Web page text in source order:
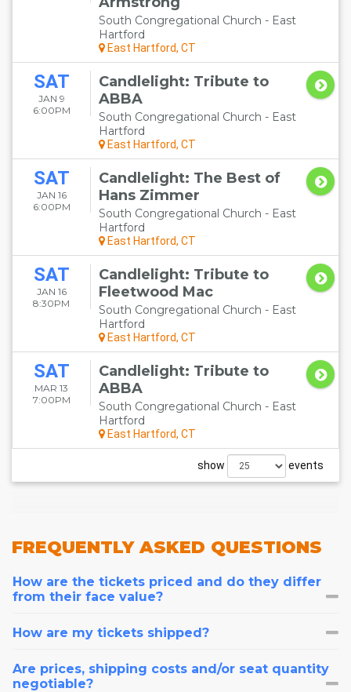
South Congregational Church - East
Hartford
East Hartford, CT
SAT
JAN 9
6:00PM
Candlelight: Tribute to
ABBA
South Congregational Church - East
Hartford
East Hartford, CT
SAT
JAN 16
6:00PM
Candlelight: The Best of
Hans Zimmer
South Congregational Church - East
Hartford
East Hartford, CT
SAT
JAN 16
8:30PM
Candlelight: Tribute to
Fleetwood Mac
South Congregational Church - East
Hartford
East Hartford, CT
SAT
MAR 13
7:00PM
Candlelight: Tribute to
ABBA
South Congregational Church - East
Hartford
East Hartford, CT
show events
FREQUENTLYASKED QUESTIONS
How are the tickets priced and do they differ
from their face value?
How are my tickets shipped?
Are prices, shipping costs and/or seat quantity
negotiable?